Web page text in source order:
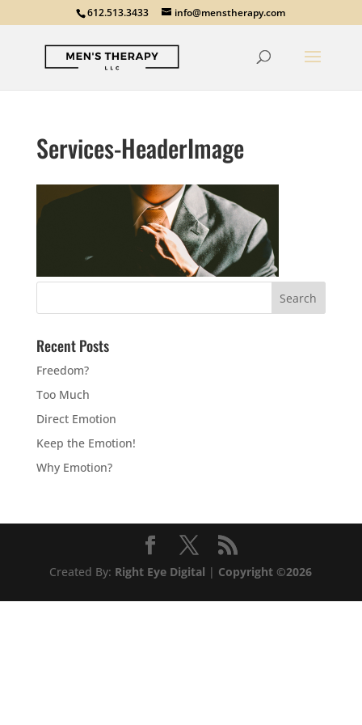
612.513.3433 info@menstherapy.com
Services-HeaderImage
Recent Posts
Freedom?
Too Much
Direct Emotion
Keep the Emotion!
Why Emotion?
Created By: Right Eye Digital | Copyright ©2026